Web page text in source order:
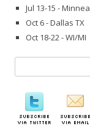
Jul 13-15 -
Oct 6 - Dallas TX
Oct 18-22 - WI/MI
for: